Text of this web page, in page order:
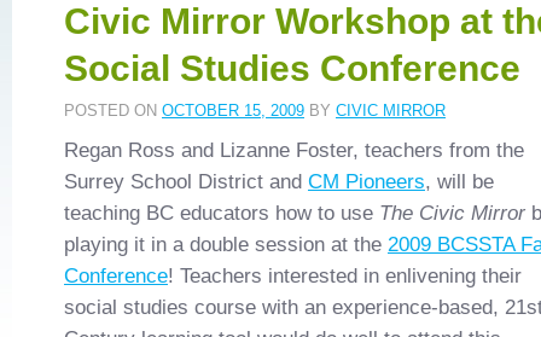
Civic Mirror Workshop at
Social Studies Conference
POSTED ON OCTOBER 15, 2009 BY CIVIC MIRROR
Regan Ross and Lizanne Foster, teachers from the
Surrey School District and CM Pioneers, will be
teaching BC educators how to use The Civic Mirror
playing it in a double session at the 2009 BCSSTA
Conference! Teachers interested in enlivening their
social studies course with an experience-based,